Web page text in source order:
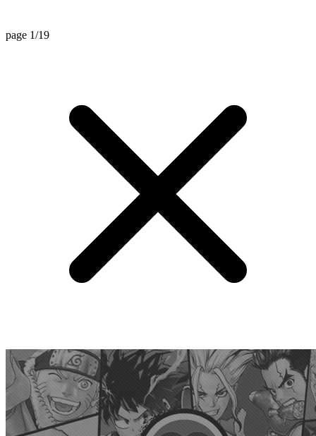
page 1/19